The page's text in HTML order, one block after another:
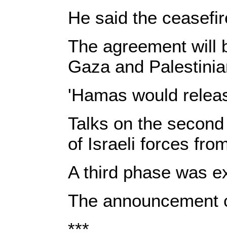
He said the
The agreement will
Gaza and
'Hamas would
Talks on the
of Israeli forces
A third phase was
The
***